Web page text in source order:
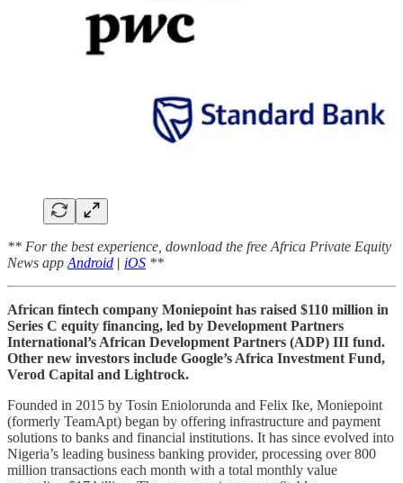
** For the best experience, download the free Africa Private Equity
News app Android | iOS **
African fintech company Moniepoint has raised $110 million in
Series C equity financing, led by Development Partners
International’s African Development Partners (ADP) III fund.
Other new investors include Google’s Africa Investment Fund,
Verod Capital and Lightrock.
Founded in 2015 by Tosin Eniolorunda and Felix Ike, Moniepoint
(formerly TeamApt) began by offering infrastructure and payment
solutions to banks and financial institutions. It has since evolved into
Nigeria’s leading business banking provider, processing over 800
million transactions each month with a total monthly value